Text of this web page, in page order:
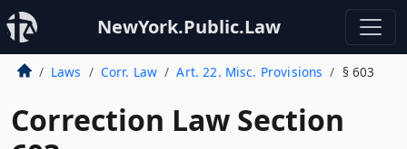
NewYork.Public.Law
Laws Corr. Law Art. 22. Misc. Provisions § 603
Correction Law Section